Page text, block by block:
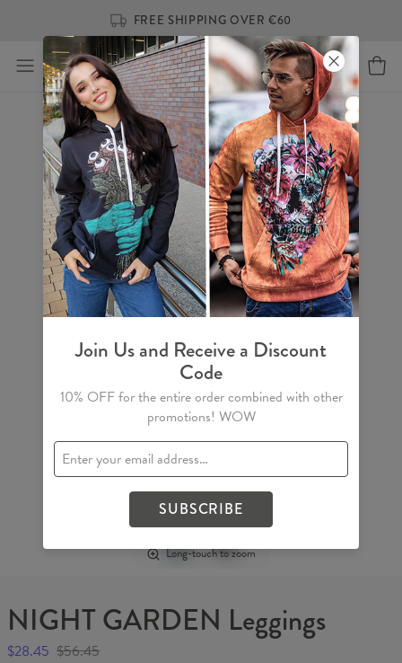
FREE SHIPPING OVER €60
Long-touch to zoom
NIGHT GARDEN Leggings
$28.45 $56.45
Join Us and Receive a Discount
Code
10% OFF for the entire order combined with other
promotions! WOW
SUBSCRIBE